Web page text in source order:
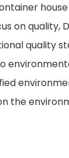
on quality,
quality
the